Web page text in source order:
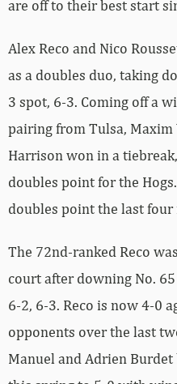
are off to their best start
Alex Reco and Nico
as a doubles duo, taking
3 spot, 6-3. Coming off a
pairing from Tulsa,
Harrison won in a
doubles point for the
doubles point the last four
The 72nd-ranked Reco
court after downing No.
6-2, 6-3. Reco is now 4-0
opponents over the last
Manuel and Adrien